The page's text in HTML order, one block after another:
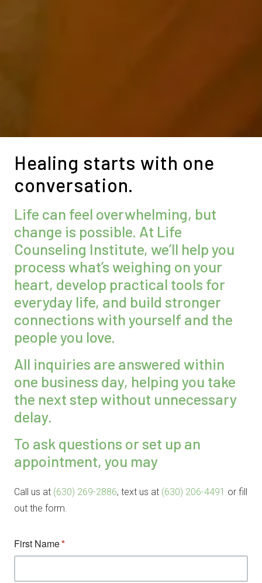
Healing starts with one
conversation.
Life can feel overwhelming, but
change is possible. At Life
Counseling Institute, we’ll help you
process what’s weighing on your
heart, develop practical tools for
everyday life, and build stronger
connections with yourself and the
people you love.
All inquiries are answered within
one business day, helping you take
the next step without unnecessary
delay.
To ask questions or set up an
appointment, you may
Call us at (630) 269-2886, text us at (630) 206-4491 or fill
out the form.